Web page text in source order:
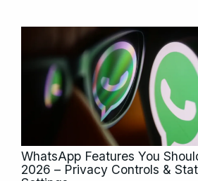
WhatsApp Features You
2026 – Privacy Controls &